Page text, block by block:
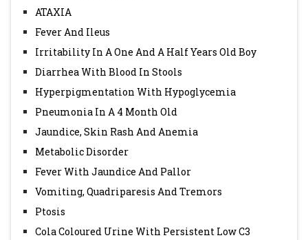
ATAXIA
Fever And Ileus
Irritability In A One And A Half Years Old Boy
Diarrhea With Blood In Stools
Hyperpigmentation With Hypoglycemia
Pneumonia In A 4 Month Old
Jaundice, Skin Rash And Anemia
Metabolic Disorder
Fever With Jaundice And Pallor
Vomiting, Quadriparesis And Tremors
Ptosis
Cola Coloured Urine With Persistent Low C3